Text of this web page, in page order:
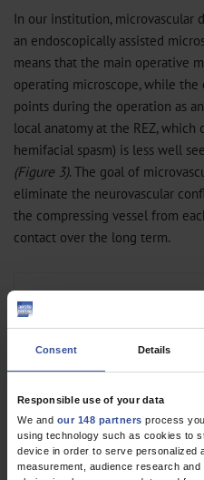
Consent Details
Responsible use of your data
We and our 148 partners process
using technology such as cookies to
device in order to serve personalized
measurement, audience research
In our institution, microvascular
an endoscopically assisted
means that the main operative
operating microscope, while the
points during the operation as
local anatomy at the REZ,
hemifacial spasm) is less well
(Figure 3). The goal of
eliminate the neurovascular
the compressing vessel from
contact over the long term.
The procedure is carried out
retrosigmoid craniotomy.
nerve EMG and auditory